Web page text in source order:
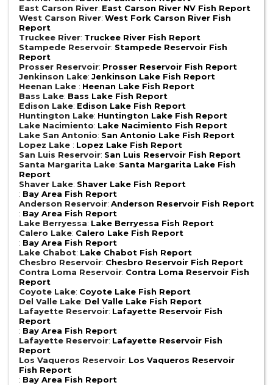
East Carson River: East Carson River NV Fish Report
West Carson River: West Fork Carson River Fish
Report
Truckee River: Truckee River Fish Report
Stampede Reservoir: Stampede Reservoir Fish
Report
Prosser Reservoir: Prosser Reservoir Fish Report
Jenkinson Lake: Jenkinson Lake Fish Report
Heenan Lake : Heenan Lake Fish Report
Bass Lake: Bass Lake Fish Report
Edison Lake: Edison Lake Fish Report
Huntington Lake: Huntington Lake Fish Report
Lake Nacimiento: Lake Nacimiento Fish Report
Lake San Antonio: San Antonio Lake Fish Report
Lopez Lake : Lopez Lake Fish Report
San Luis Reservoir: San Luis Reservoir Fish Report
Santa Margarita Lake: Santa Margarita Lake Fish
Report
Shaver Lake: Shaver Lake Fish Report
: Bay Area Fish Report
Anderson Reservoir: Anderson Reservoir Fish Report
: Bay Area Fish Report
Lake Berryessa: Lake Berryessa Fish Report
Calero Lake: Calero Lake Fish Report
: Bay Area Fish Report
Lake Chabot: Lake Chabot Fish Report
Chesbro Reservoir: Chesbro Reservoir Fish Report
Contra Loma Reservoir: Contra Loma Reservoir Fish
Report
Coyote Lake: Coyote Lake Fish Report
Del Valle Lake: Del Valle Lake Fish Report
Lafayette Reservoir: Lafayette Reservoir Fish
Report
: Bay Area Fish Report
Lafayette Reservoir: Lafayette Reservoir Fish
Report
Los Vaqueros Reservoir: Los Vaqueros Reservoir
Fish Report
: Bay Area Fish Report